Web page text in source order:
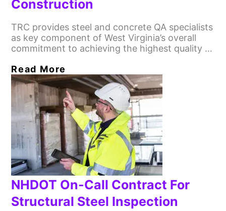
Construction
TRC provides steel and concrete QA specialists
as key component of West Virginia’s overall
commitment to achieving the highest quality …
Read More
NHDOT On-Call Contract For
Structural Steel Inspection